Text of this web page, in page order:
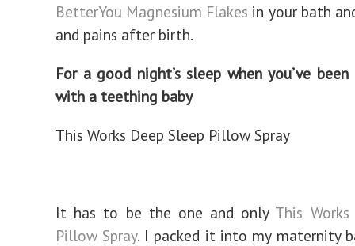
BetterYou Magnesium Flakes in your bath
and pains after birth.
For a good night’s sleep when you’ve
with a teething baby
This Works Deep Sleep Pillow Spray
It has to be the one and only This
Pillow Spray. I packed it into my maternity